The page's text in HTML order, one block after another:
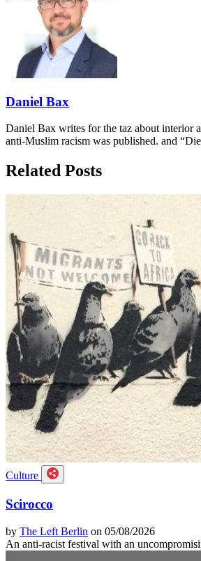
Daniel Bax
Daniel Bax writes for the taz about interior
anti-Muslim racism was published. and
Related Posts
Culture
Scirocco
by The Left Berlin on 05/08/2026
An anti-racist festival with an